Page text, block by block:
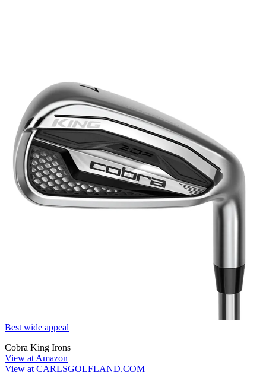
Best wide appeal
Cobra King Irons
View at Amazon
View at CARLSGOLFLAND.COM